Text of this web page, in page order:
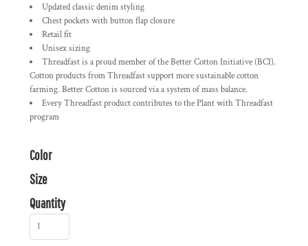
Updated classic denim styling
Chest pockets with button flap closure
Retail fit
Unisex sizing
Threadfast is a proud member of the Better Cotton Initiative (BCI).
Cotton products from Threadfast support more sustainable cotton
farming. Better Cotton is sourced via a system of mass balance.
Every Threadfast product contributes to the Plant with Threadfast
program
Color
Size
Quantity